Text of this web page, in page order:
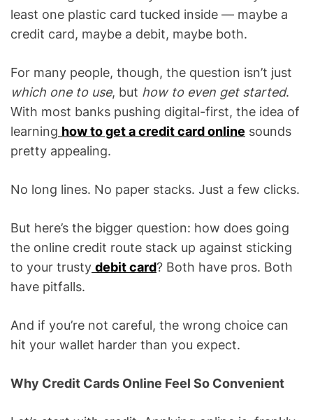
least one plastic card tucked inside — maybe a
credit card, maybe a debit, maybe both.
For many people, though, the question isn’t just
which one to use, but how to even get started.
With most banks pushing digital-first, the idea of
learning how to get a credit card online sounds
pretty appealing.
No long lines. No paper stacks. Just a few clicks.
But here’s the bigger question: how does going
the online credit route stack up against sticking
to your trusty debit card? Both have pros. Both
have pitfalls.
And if you’re not careful, the wrong choice can
hit your wallet harder than you expect.
Why Credit Cards Online Feel So Convenient